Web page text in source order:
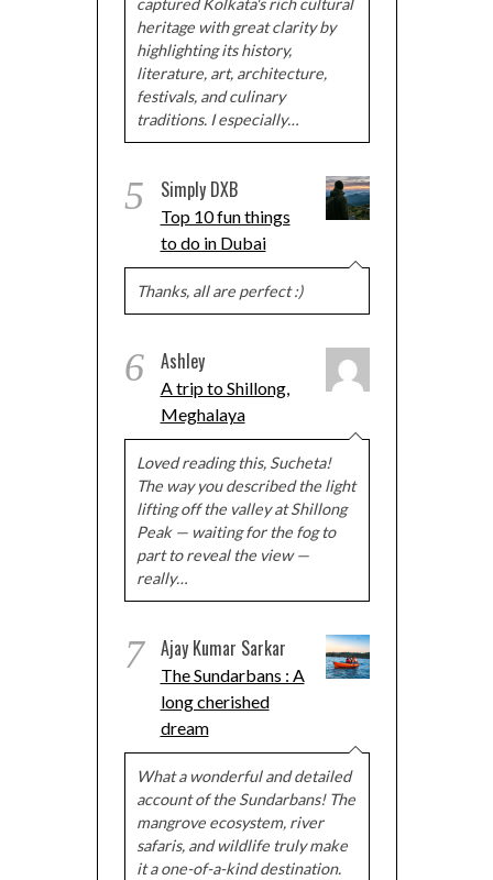
captured Kolkata's rich cultural
heritage with great clarity by
highlighting its history,
literature, art, architecture,
festivals, and culinary
traditions. I especially…
5 Simply DXB
Top 10 fun things
to do in Dubai
Thanks, all are perfect :)
6 Ashley
A trip to Shillong,
Meghalaya
Loved reading this, Sucheta!
The way you described the light
lifting off the valley at Shillong
Peak — waiting for the fog to
part to reveal the view —
really…
7 Ajay Kumar Sarkar
The Sundarbans : A
long cherished
dream
What a wonderful and detailed
account of the Sundarbans! The
mangrove ecosystem, river
safaris, and wildlife truly make
it a one-of-a-kind destination.